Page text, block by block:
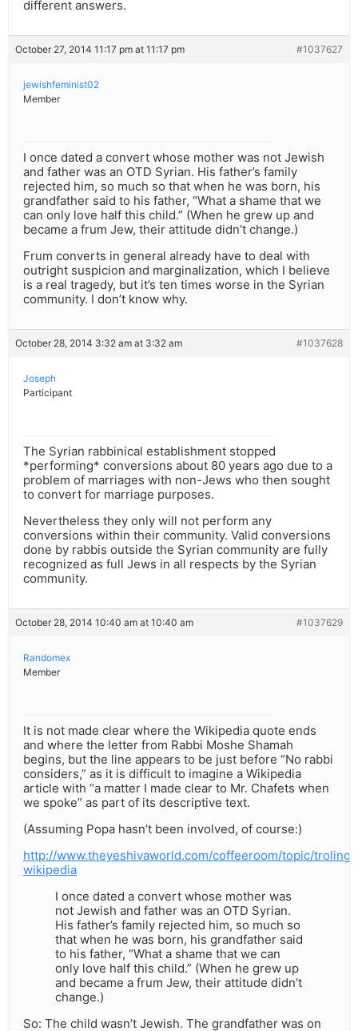
different answers.
October 27, 2014 11:17 pm at 11:17 pm #1037627
jewishfeminist02
Member
I once dated a convert whose mother was not Jewish
and father was an OTD Syrian. His father’s family
rejected him, so much so that when he was born, his
grandfather said to his father, “What a shame that we
can only love half this child.” (When he grew up and
became a frum Jew, their attitude didn’t change.)
Frum converts in general already have to deal with
outright suspicion and marginalization, which I believe
is a real tragedy, but it’s ten times worse in the Syrian
community. I don’t know why.
October 28, 2014 3:32 am at 3:32 am #1037628
Joseph
Participant
The Syrian rabbinical establishment stopped
*performing* conversions about 80 years ago due to a
problem of marriages with non-Jews who then sought
to convert for marriage purposes.
Nevertheless they only will not perform any
conversions within their community. Valid conversions
done by rabbis outside the Syrian community are fully
recognized as full Jews in all respects by the Syrian
community.
October 28, 2014 10:40 am at 10:40 am #1037629
Randomex
Member
It is not made clear where the Wikipedia quote ends
and where the letter from Rabbi Moshe Shamah
begins, but the line appears to be just before “No rabbi
considers,” as it is difficult to imagine a Wikipedia
article with “a matter I made clear to Mr. Chafets when
we spoke” as part of its descriptive text.
(Assuming Popa hasn’t been involved, of course:)
http://www.theyeshivaworld.com/coffeeroom/topic/troling-
wikipedia
I once dated a convert whose mother was
not Jewish and father was an OTD Syrian.
His father’s family rejected him, so much so
that when he was born, his grandfather said
to his father, “What a shame that we can
only love half this child.” (When he grew up
and became a frum Jew, their attitude didn’t
change.)
So: The child wasn’t Jewish. The grandfather was on